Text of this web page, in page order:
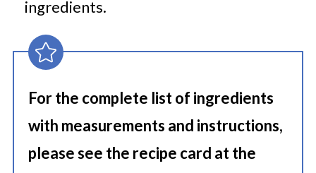
ingredients.
For the complete list of ingredients
with measurements and instructions,
please see the recipe card at the